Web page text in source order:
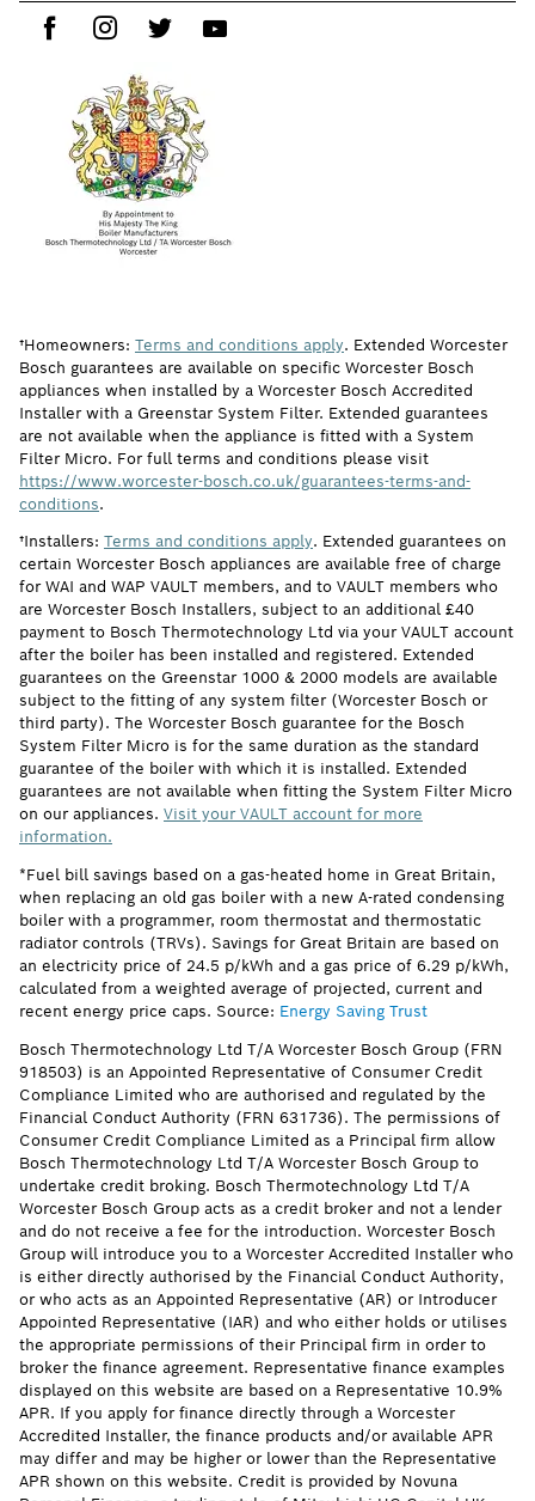
†Homeowners: Terms and conditions apply. Extended Worcester
Bosch guarantees are available on specific Worcester Bosch
appliances when installed by a Worcester Bosch Accredited
Installer with a Greenstar System Filter. Extended guarantees
are not available when the appliance is fitted with a System
Filter Micro. For full terms and conditions please visit
https://www.worcester-bosch.co.uk/guarantees-terms-and-
conditions.
†Installers: Terms and conditions apply. Extended guarantees on
certain Worcester Bosch appliances are available free of charge
for WAI and WAP VAULT members, and to VAULT members who
are Worcester Bosch Installers, subject to an additional £40
payment to Bosch Thermotechnology Ltd via your VAULT account
after the boiler has been installed and registered. Extended
guarantees on the Greenstar 1000 & 2000 models are available
subject to the fitting of any system filter (Worcester Bosch or
third party). The Worcester Bosch guarantee for the Bosch
System Filter Micro is for the same duration as the standard
guarantee of the boiler with which it is installed. Extended
guarantees are not available when fitting the System Filter Micro
on our appliances. Visit your VAULT account for more
information.
*Fuel bill savings based on a gas-heated home in Great Britain,
when replacing an old gas boiler with a new A-rated condensing
boiler with a programmer, room thermostat and thermostatic
radiator controls (TRVs). Savings for Great Britain are based on
an electricity price of 24.5 p/kWh and a gas price of 6.29 p/kWh,
calculated from a weighted average of projected, current and
recent energy price caps. Source: Energy Saving Trust
Bosch Thermotechnology Ltd T/A Worcester Bosch Group (FRN
918503) is an Appointed Representative of Consumer Credit
Compliance Limited who are authorised and regulated by the
Financial Conduct Authority (FRN 631736). The permissions of
Consumer Credit Compliance Limited as a Principal firm allow
Bosch Thermotechnology Ltd T/A Worcester Bosch Group to
undertake credit broking. Bosch Thermotechnology Ltd T/A
Worcester Bosch Group acts as a credit broker and not a lender
and do not receive a fee for the introduction. Worcester Bosch
Group will introduce you to a Worcester Accredited Installer who
is either directly authorised by the Financial Conduct Authority,
or who acts as an Appointed Representative (AR) or Introducer
Appointed Representative (IAR) and who either holds or utilises
the appropriate permissions of their Principal firm in order to
broker the finance agreement. Representative finance examples
displayed on this website are based on a Representative 10.9%
APR. If you apply for finance directly through a Worcester
Accredited Installer, the finance products and/or available APR
may differ and may be higher or lower than the Representative
APR shown on this website. Credit is provided by Novuna